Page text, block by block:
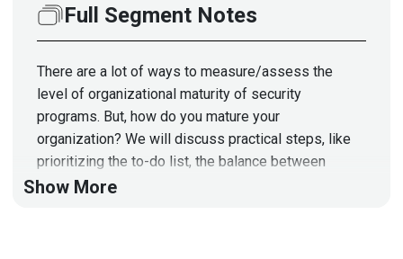
Full Segment Notes
There are a lot of ways to measure/assess the
level of organizational maturity of security
programs. But, how do you mature your
organization? We will discuss practical steps, like
prioritizing the to-do list, the balance between
people, process, and technology, as well as the
Show More